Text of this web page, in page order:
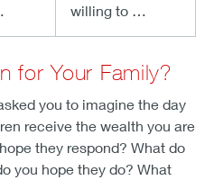
willing to …
for Your Family?
you to imagine the day
receive the wealth you are
they respond? What do
you hope they do? What